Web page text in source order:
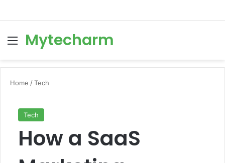
MenuMytecharm
Home /Tech
Tech
How a SaaS